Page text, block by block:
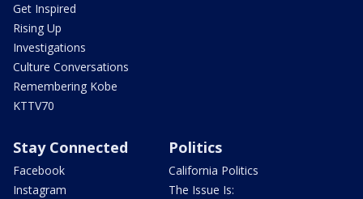
Get Inspired
Rising Up
Investigations
Culture Conversations
Remembering Kobe
KTTV70
Stay Connected
Facebook
Instagram
Politics
California Politics
The Issue Is: